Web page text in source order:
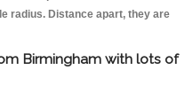
radius. Distance apart, they are
Birmingham with lots of